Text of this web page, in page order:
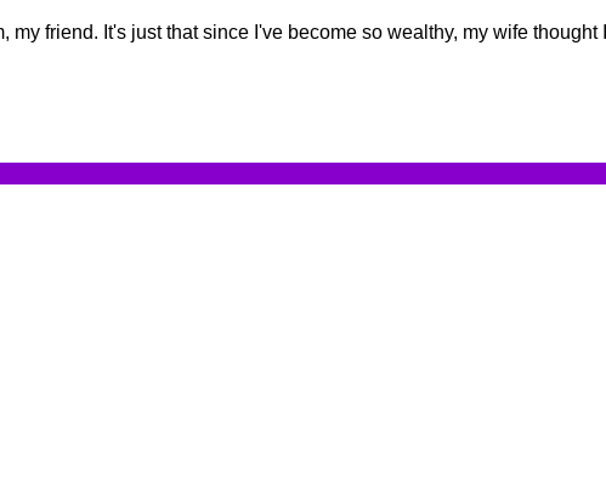
my friend. It's just that since I've become so wealthy, my wife